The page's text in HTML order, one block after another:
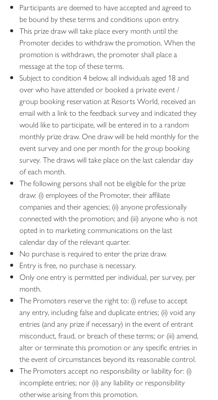
Participants are deemed to have accepted and agreed to
be bound by these terms and conditions upon entry.
This prize draw will take place every month until the
Promoter decides to withdraw the promotion. When the
promotion is withdrawn, the promoter shall place a
message at the top of these terms.
Subject to condition 4 below, all individuals aged 18 and
over who have attended or booked a private event /
group booking reservation at Resorts World, received an
email with a link to the feedback survey and indicated they
would like to participate, will be entered in to a random
monthly prize draw. One draw will be held monthly for the
event survey and one per month for the group booking
survey. The draws will take place on the last calendar day
of each month.
The following persons shall not be eligible for the prize
draw: (i) employees of the Promoter, their affiliate
companies and their agencies; (ii) anyone professionally
connected with the promotion; and (iii) anyone who is not
opted in to marketing communications on the last
calendar day of the relevant quarter.
No purchase is required to enter the prize draw.
Entry is free, no purchase is necessary.
Only one entry is permitted per individual, per survey, per
month.
The Promoters reserve the right to: (i) refuse to accept
any entry, including false and duplicate entries; (ii) void any
entries (and any prize if necessary) in the event of entrant
misconduct, fraud, or breach of these terms; or (iii) amend,
alter or terminate this promotion or any specific entries in
the event of circumstances beyond its reasonable control.
The Promoters accept no responsibility or liability for: (i)
incomplete entries; nor (ii) any liability or responsibility
otherwise arising from this promotion.